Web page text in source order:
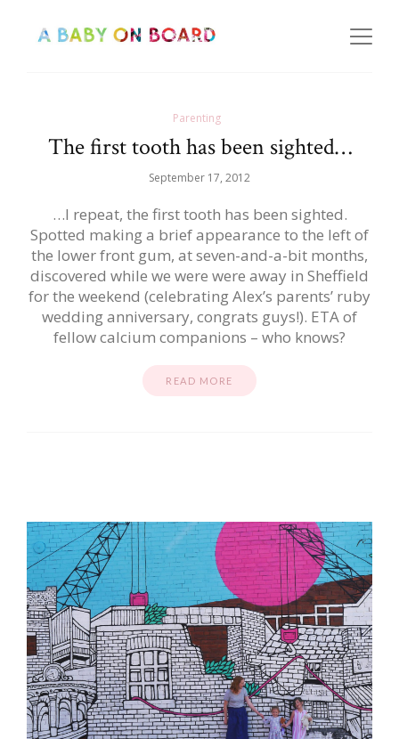
Parenting
The first tooth has been sighted…
September 17, 2012
…I repeat, the first tooth has been sighted.
Spotted making a brief appearance to the left of
the lower front gum, at seven-and-a-bit months,
discovered while we were were away in Sheffield
for the weekend (celebrating Alex’s parents’ ruby
wedding anniversary, congrats guys!). ETA of
fellow calcium companions – who knows?
READ MORE